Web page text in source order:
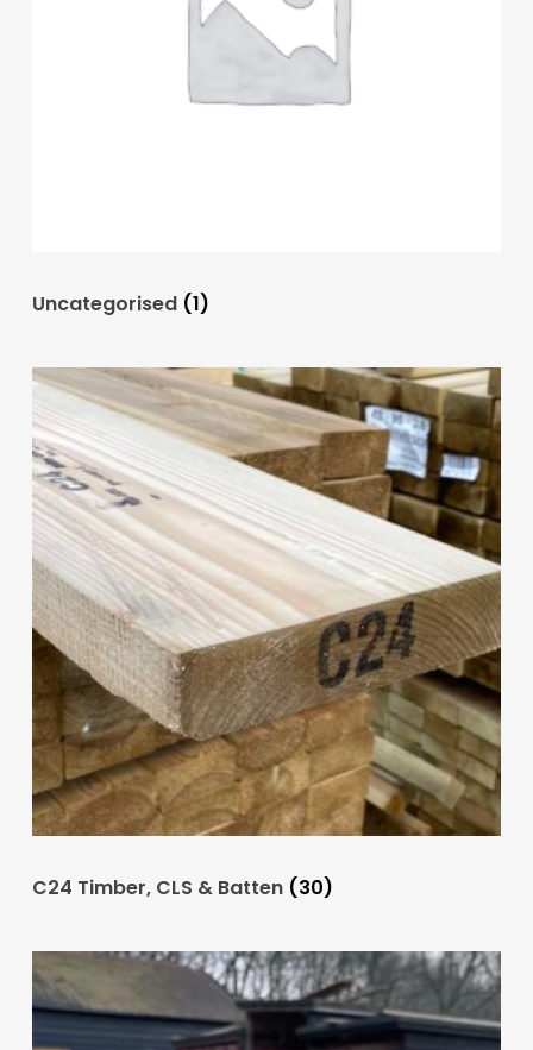
Uncategorised (1)
C24 Timber, CLS & Batten (30)